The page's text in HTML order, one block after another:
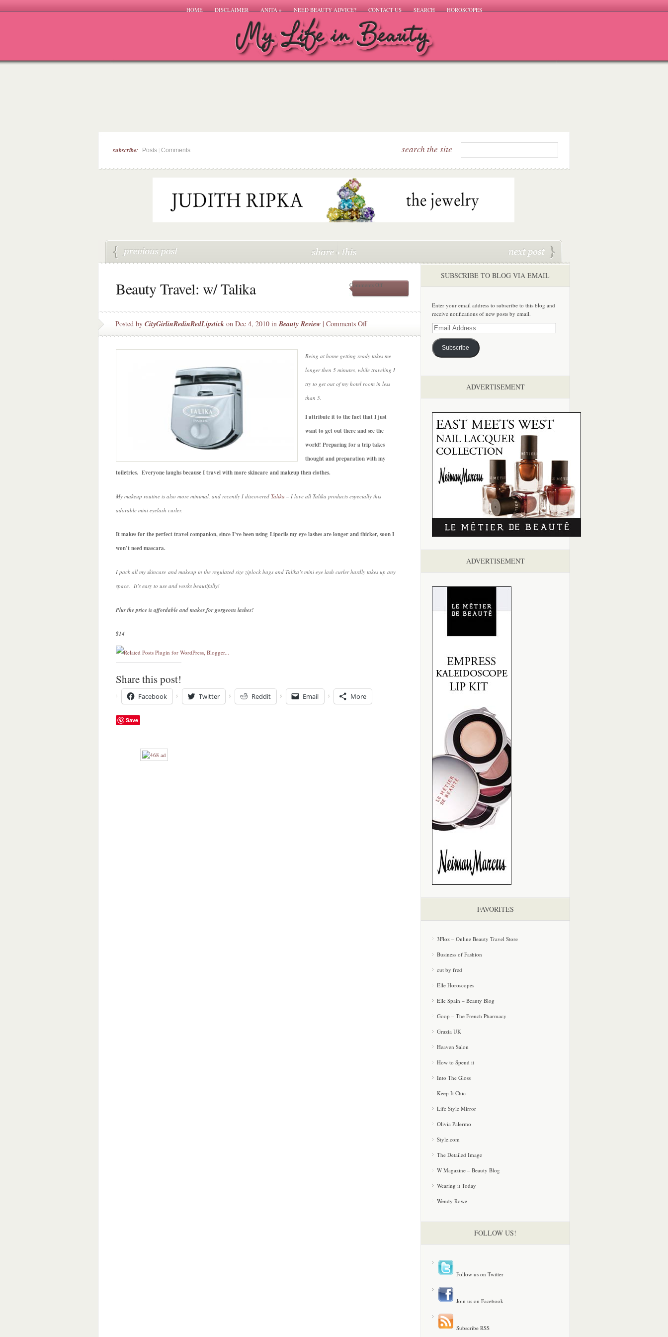
HOME DISCLAIMER ANITA» NEED BEAUTY ADVICE? CONTACT US SEARCH HOROSCOPES
subscribe: Posts Comments search the site
Beauty Travel: w/ Talika Comments Offon
w/
Posted by CityGirlinRedinRedLipstick on Dec 4, 2010 inBeauty Review | Comments Offon
Beauty
w/
Talika
Being at home getting ready takes me
longer then 5 minutes, while traveling I
try to get out of my hotel room in less
than 5.
I attribute it to the fact that I just
want to get out there and see the
world! Preparing for a trip takes
thought and preparation with my
toiletries. Everyone laughs because I travel with more skincare and makeup then clothes.
My makeup routine is also more minimal, and recently I discovered Talika – I love all Talika products especially this
adorable mini eyelash curler.
It makes for the perfect travel companion, since I’ve been using Lipocils my eye lashes are longer and thicker, soon I
won’t need mascara.
I pack all my skincare and makeup in the regulated size ziplock bags and Talika’s mini eye lash curler hardly takes up any
space. It’s easy to use and works beautifully!
Plus the price is affordable and makes for gorgeous lashes!
$14
Share this post!
Facebook Twitter Reddit Email More
Save
SUBSCRIBE TO BLOG VIA EMAIL
Enter your email address to subscribe to this blog and
receive notifications of new posts by email.
Email
Address
Subscribe
ADVERTISEMENT
ADVERTISEMENT
FAVORITES
3Floz – Online Beauty Travel Store
Business of Fashion
cut by fred
Elle Horoscopes
Elle Spain – Beauty Blog
Goop – The French Pharmacy
Grazia UK
Heaven Salon
How to Spend it
Into The Gloss
Keep It Chic
Life Style Mirror
Olivia Palermo
Style.com
The Detailed Image
W Magazine – Beauty Blog
Wearing it Today
Wendy Rowe
FOLLOW US!
Follow us on Twitter
Join us on Facebook
Subscribe RSS